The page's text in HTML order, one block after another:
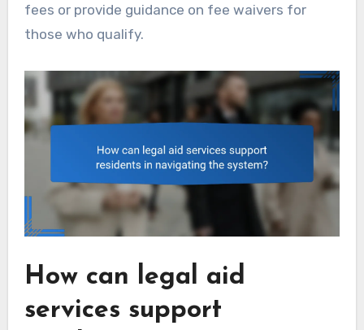
fees or provide guidance on fee waivers for
those who qualify.
How can legal aid
services support